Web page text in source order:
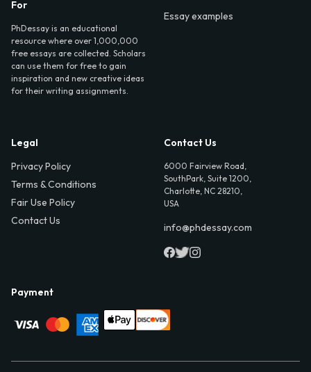
For
PhDessay is an educational
resource where over 1,000,000
free essays are collected. Scholars
can use them for free to gain
inspiration and new creative ideas
for their writing assignments.
Essay examples
Legal
Privacy Policy
Terms & Conditions
Fair Use Policy
Contact Us
Contact Us
6000 Fairview Road,
SouthPark, Suite 1200,
Charlotte, NC 28210,
USA
info@phdessay.com
Payment